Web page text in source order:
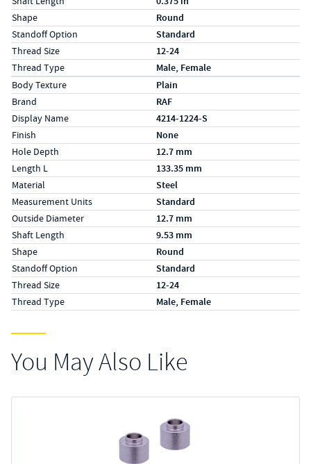
Shape Round
Standoff Option Standard
Thread Size 12-24
Thread Type Male, Female
Specs (in metric)
LabelValue
Body Texture Plain
Brand RAF
Display Name 4214-1224-S
Finish None
Hole Depth 12.7 mm
Length L 133.35 mm
Material Steel
Measurement Units Standard
Outside Diameter 12.7 mm
Shaft Length 9.53 mm
Shape Round
Standoff Option Standard
Thread Size 12-24
Thread Type Male, Female
You May Also Like